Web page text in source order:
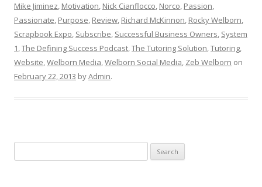
Mike Jiminez, Motivation, Nick Cianflocco, Norco, Passion,
Passionate, Purpose, Review, Richard McKinnon, Rocky Welborn,
Scrapbook Expo, Subscribe, Successful Business Owners, System
1,The Defining Success Podcast,The Tutoring Solution,Tutoring,
Website,Welborn Media,Welborn Social Media, Zeb Welborn on
February 22, 2013 byAdmin.
e